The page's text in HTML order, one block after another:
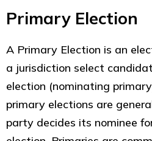
Primary Election
A Primary Election is an
a jurisdiction select
election (nominating
primary elections are
party decides its nominee